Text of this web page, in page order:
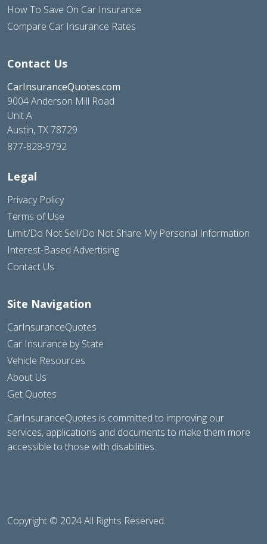
How To Save On Car Insurance
Compare Car Insurance Rates
Contact Us
CarInsuranceQuotes.com
9004 Anderson Mill Road
Unit A
Austin, TX 78729
877-828-9792
Legal
Privacy Policy
Terms of Use
Limit/Do Not Sell/Do Not Share My Personal Information
Interest-Based Advertising
Contact Us
Site Navigation
CarInsuranceQuotes
Car Insurance by State
Vehicle Resources
About Us
Get Quotes
CarInsuranceQuotes is committed to improving our
services, applications and documents to make them more
accessible to those with disabilities.
Copyright © 2024 All Rights Reserved.